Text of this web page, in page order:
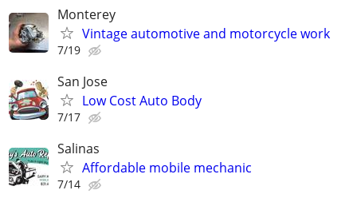
Monterey
Vintage automotive and motorcycle work
7/19
San Jose
Low Cost Auto Body
7/17
Salinas
Affordable mobile mechanic
7/14